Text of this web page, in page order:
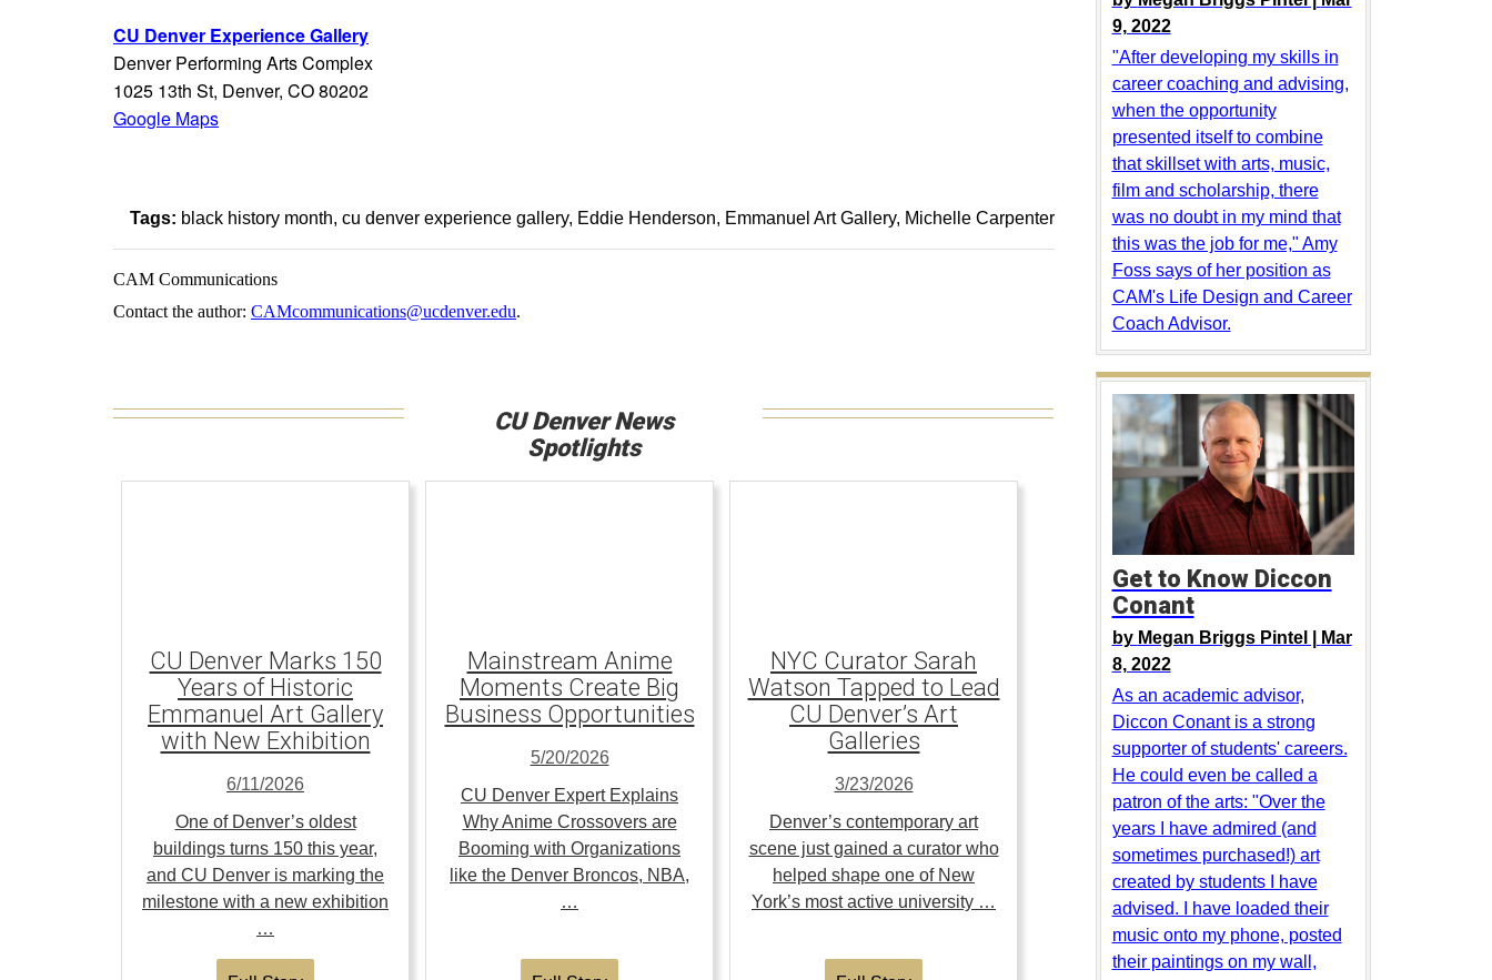
CU Denver Experience Gallery
Denver Performing Arts Complex
1025 13th St, Denver, CO 80202
Google Maps
Tags: black history month cu denver experience gallery Eddie Henderson Emmanuel Art Gallery Michelle Carpenter
CAM Communications
Contact the author: CAMcommunications@ucdenver.edu.
CU Denver News
Spotlights
CU Denver Marks 150
Years of Historic
Emmanuel Art Gallery
with New Exhibition
6/11/2026
One of Denver’s oldest
buildings turns 150 this year,
and CU Denver is marking the
milestone with a new exhibition
…
Mainstream Anime
Moments Create Big
Business Opportunities
5/20/2026
CU Denver Expert Explains
Why Anime Crossovers are
Booming with Organizations
like the Denver Broncos, NBA,
…
NYC Curator Sarah
Watson Tapped to Lead
CU Denver’s Art
Galleries
3/23/2026
Denver’s contemporary art
scene just gained a curator who
helped shape one of New
York’s most active university …
9, 2022
"After developing my skills in
career coaching and advising,
when the opportunity
presented itself to combine
that skillset with arts, music,
film and scholarship, there
was no doubt in my mind that
this was the job for me," Amy
Foss says of her position as
CAM's Life Design and Career
Coach Advisor.
Get to Know Diccon
Conant
by Megan Briggs Pintel |
Mar
8, 2022
As an academic advisor,
Diccon Conant is a strong
supporter of students' careers.
He could even be called a
patron of the arts: "Over the
years I have admired (and
sometimes purchased!) art
created by students I have
advised. I have loaded their
music onto my phone, posted
their paintings on my wall,